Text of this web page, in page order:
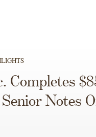
Completes
Notes